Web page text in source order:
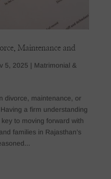
Maintenance and
5, 2025 | Matrimonial &
divorce, maintenance, or
a firm understanding
to moving forward with
families in Rajasthan’s